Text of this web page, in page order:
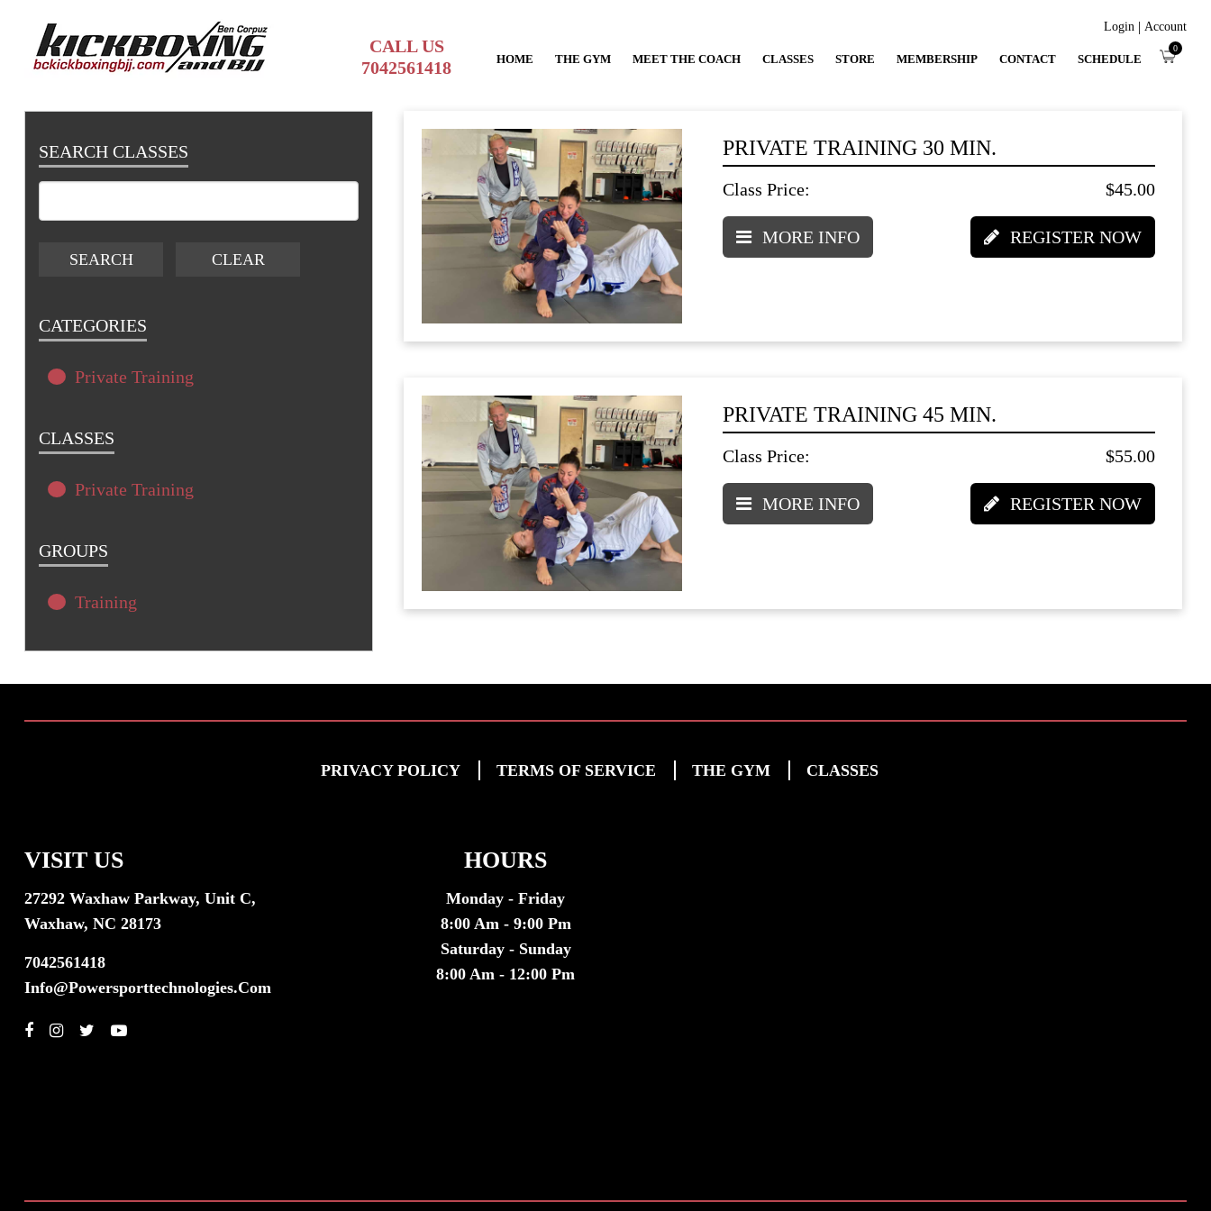
Login | Account
CALL US
7042561418
HOME THE GYM MEET THE COACH CLASSES STORE MEMBERSHIP CONTACT SCHEDULE
0
SEARCH CLASSES
CATEGORIES
Private Training
CLASSES
Private Training
GROUPS
Training
PRIVATE TRAINING 30 MIN.
Class Price: $45.00
MORE INFO REGISTER NOW
PRIVATE TRAINING 45 MIN.
Class Price: $55.00
MORE INFO REGISTER NOW
PRIVACY POLICY TERMS OF SERVICE THE GYM CLASSES
VISIT US
27292 Waxhaw Parkway, Unit C,
Waxhaw, NC 28173
7042561418
Info@powersporttechnologies.com
HOURS
Monday - Friday
8:00 Am - 9:00 Pm
Saturday - Sunday
8:00 Am - 12:00 Pm